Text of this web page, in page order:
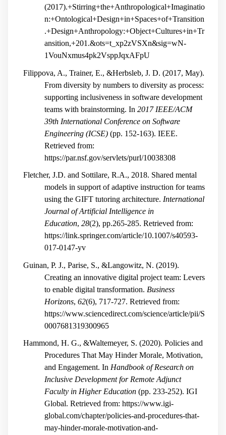
(2017).+Stirring+the+Anthropological+Imaginatio
n:+Ontological+Design+in+Spaces+of+Transition
.+Design+Anthropology:+Object+Cultures+in+Tr
ansition,+201.&ots=t_xp2zVSXn&sig=wN-
1VouNxmus4pk2VsppJqxAFpU
Filippova, A., Trainer, E., &Herbsleb, J. D. (2017, May).
From diversity by numbers to diversity as process:
supporting inclusiveness in software development
teams with brainstorming. In 2017 IEEE/ACM
39th International Conference on Software
Engineering (ICSE) (pp. 152-163). IEEE.
Retrieved from:
https://par.nsf.gov/servlets/purl/10038308
Fletcher, J.D. and Sottilare, R.A., 2018. Shared mental
models in support of adaptive instruction for teams
using the GIFT tutoring architecture. International
Journal of Artificial Intelligence in
Education, 28(2), pp.265-285. Retrieved from:
https://link.springer.com/article/10.1007/s40593-
017-0147-yv
Guinan, P. J., Parise, S., &Langowitz, N. (2019).
Creating an innovative digital project team: Levers
to enable digital transformation. Business
Horizons, 62(6), 717-727. Retrieved from:
https://www.sciencedirect.com/science/article/pii/S
0007681319300965
Hammond, H. G., &Waltemeyer, S. (2020). Policies and
Procedures That May Hinder Morale, Motivation,
and Engagement. In Handbook of Research on
Inclusive Development for Remote Adjunct
Faculty in Higher Education (pp. 233-252). IGI
Global. Retrieved from: https://www.igi-
global.com/chapter/policies-and-procedures-that-
may-hinder-morale-motivation-and-